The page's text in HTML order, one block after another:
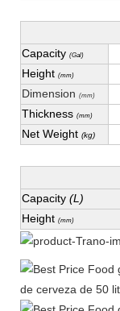
Capacity (Gal)
Height (mm)
Dimension (mm)
Thickness (mm)
Net Weight (kg)
Capacity (L)
Height (mm)